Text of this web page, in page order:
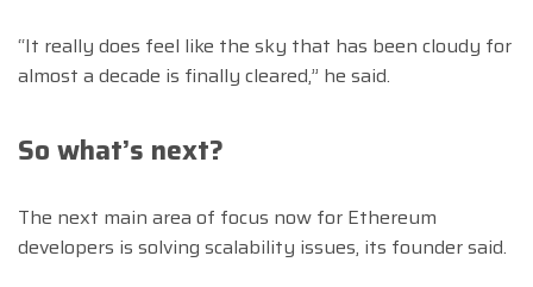
“It really does feel like the sky that has been cloudy for
almost a decade is finally cleared,” he said.
So what’s next?
The next main area of focus now for Ethereum
developers is solving scalability issues, its founder said.